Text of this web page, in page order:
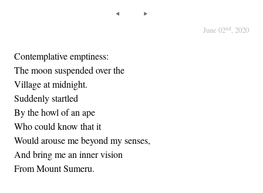
June 02nd, 2020
Contemplative emptiness:
The moon suspended over the
Village at midnight.
Suddenly startled
By the howl of an ape
Who could know that it
Would arouse me beyond my senses,
And bring me an inner vision
From Mount Sumeru.